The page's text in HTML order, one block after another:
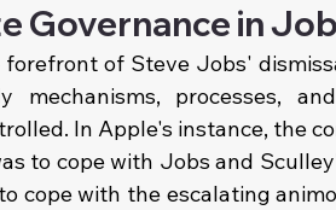
Governance in
of Steve Jobs'
mechanisms, processes,
In Apple's instance, the
to cope with Jobs and
cope with the escalating